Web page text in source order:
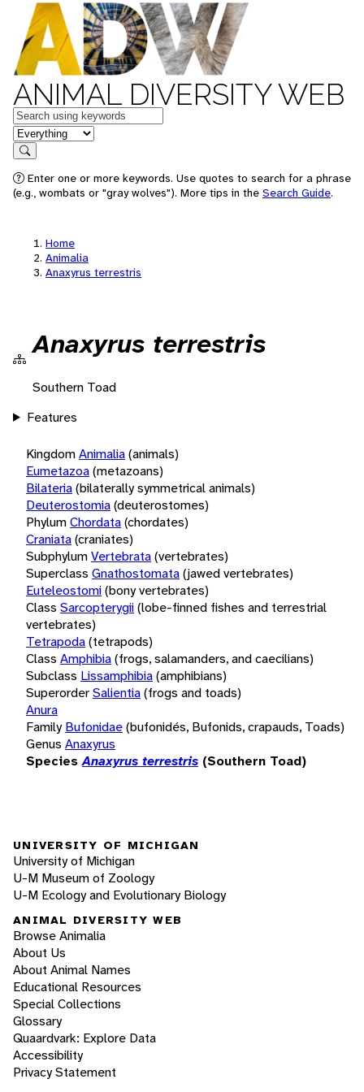
ANIMAL DIVERSITY WEB
Keywords
in feature
Search
Enter one or more keywords. Use quotes to search for a phrase
(e.g., wombats or "gray wolves"). More tips in the Search Guide.
Home
Animalia
Anaxyrus terrestris
Anaxyrus terrestris
Southern Toad
Features
KingdomAnimalia(animals)
Eumetazoa(metazoans)
Bilateria(bilaterally symmetrical animals)
Deuterostomia(deuterostomes)
PhylumChordata(chordates)
Craniata(craniates)
SubphylumVertebrata(vertebrates)
Superclass Gnathostomata(jawed vertebrates)
Euteleostomi(bony vertebrates)
Class Sarcopterygii(lobe-finned fishes and terrestrial
vertebrates)
Tetrapoda(tetrapods)
Class Amphibia(frogs, salamanders, and caecilians)
Subclass Lissamphibia(amphibians)
SuperorderSalientia(frogs and toads)
Anura
Family Bufonidae(bufonidés, Bufonids, crapauds, Toads)
Genus Anaxyrus
Species Anaxyrus terrestris (Southern Toad)
UNIVERSITY OF MICHIGAN
University of Michigan
U-M Museum of Zoology
U-M Ecology and Evolutionary Biology
ANIMAL DIVERSITY WEB
Browse Animalia
About Us
About Animal Names
Educational Resources
Special Collections
Glossary
Quaardvark: Explore Data
Accessibility
Privacy Statement